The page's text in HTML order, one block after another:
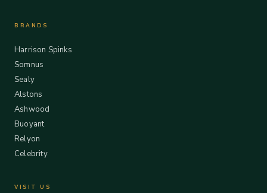
BRANDS
Harrison Spinks
Somnus
Sealy
Alstons
Ashwood
Buoyant
Relyon
Celebrity
VISIT US